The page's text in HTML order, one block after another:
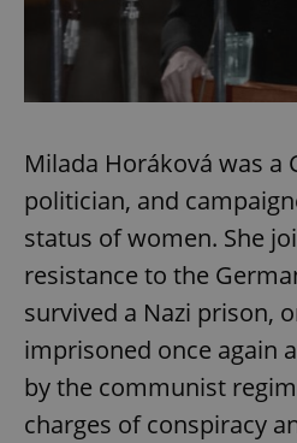
Milada Horáková was a
politician, and
status of women. She
resistance to the
survived a Nazi prison,
imprisoned once again
by the communist
charges of conspiracy